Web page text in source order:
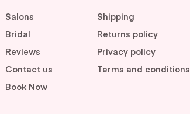
Salons
Bridal
Reviews
Contact us
Book Now
Shipping
Returns policy
Privacy policy
Terms and conditions